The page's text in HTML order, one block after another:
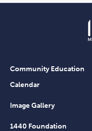
Community Education
Calendar
Image Gallery
1440 Foundation